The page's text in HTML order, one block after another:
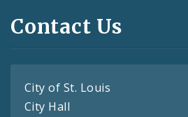
Contact Us
City of St. Louis
City Hall